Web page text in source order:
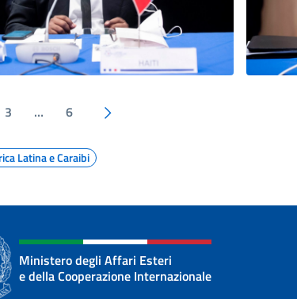
3 … 6
Latina e Caraibi
Ministero degli Affari Esteri
e della Cooperazione Internazionale